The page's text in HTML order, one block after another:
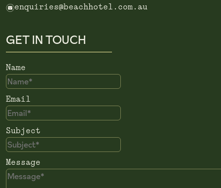
eenquiries@beachhotel.com.au
GET IN TOUCH
Name
Email
Subject
Message